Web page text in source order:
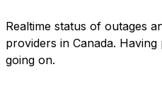
Realtime status of outages
providers in Canada.
going on.